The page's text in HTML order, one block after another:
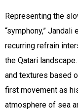
Representing the
“symphony,”
recurring refrain
the Qatari
and textures based
first movement as
atmosphere of sea